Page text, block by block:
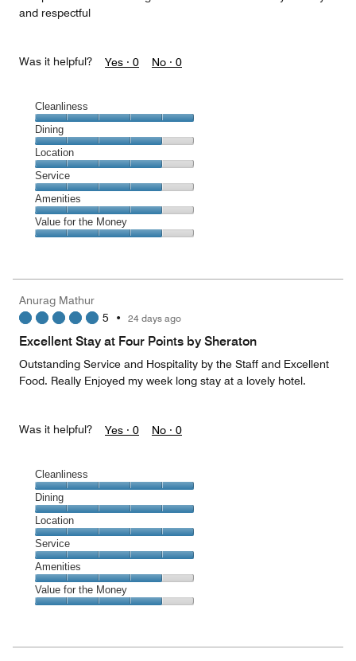
and respectful
Was it helpful? Yes · 0 No · 0
Cleanliness
Cleanliness,
5
out
of
5
Dining
Dining,
4
out
of
5
Location
Location,
4
out
of
5
Service
Service,
4
out
Amenities
Amenities,
4
5
Value for the Money
4
out
Anurag Mathur
5 • 24 days ago
Excellent Stay at Four Points by Sheraton
Outstanding Service and Hospitality by the Staff and Excellent
Food. Really Enjoyed my week long stay at a lovely hotel.
Was it helpful? Yes · 0 No · 0
Cleanliness
Cleanliness,
5
out
of
5
Dining
Dining,
5
out
of
5
Location
Location,
5
out
of
5
Service
Service,
5
out
Amenities
Amenities,
4
5
Value for the Money